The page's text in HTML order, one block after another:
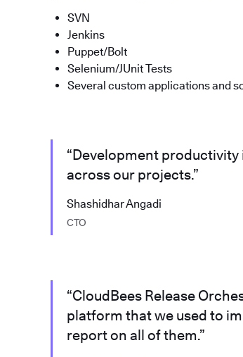
SVN
Jenkins
Puppet/Bolt
Selenium/JUnit Tests
Several custom applications and
“Development
across our projects.”
Shashidhar Angadi
CTO
“CloudBees Release
platform that we used to
report on all of them.”